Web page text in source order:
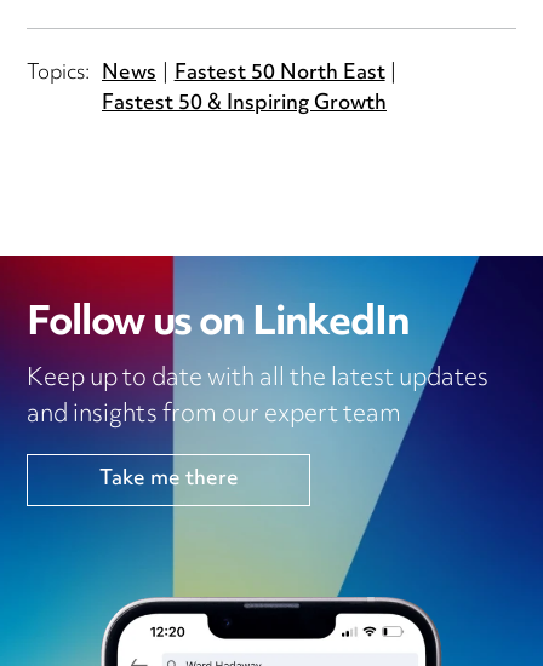
Topics: News Fastest 50 North East
Fastest 50 & Inspiring Growth
Follow us on LinkedIn
Keep up to date with all the latest updates
and insights from our expert team
Take me there